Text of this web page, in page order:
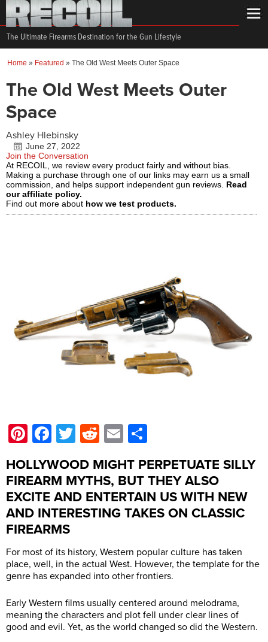
The Ultimate Firearms Destination for the Gun Lifestyle
Home » Featured » The Old West Meets Outer Space
The Old West Meets Outer
Space
Ashley Hlebinsky
June 27, 2022
Join the Conversation
At RECOIL, we review every product fairly and without bias.
Making a purchase through one of our links may earn us a small
commission, and helps support independent gun reviews. Read
our affiliate policy.
Find out more about how we test products.
Pinterest
Facebook
TwitterRedditEmail
HOLLYWOOD MIGHT PERPETUATE SILLY
FIREARM MYTHS, BUT THEY ALSO
EXCITE AND ENTERTAIN US WITH NEW
AND INTERESTING TAKES ON CLASSIC
FIREARMS
For most of its history, Western popular culture has taken
place, well, in the actual West. However, the template for the
genre has expanded into other frontiers.
Early Western films usually centered around melodrama,
meaning the characters and plot fell under clear lines of
good and evil. Yet, as the world changed so did the Western.